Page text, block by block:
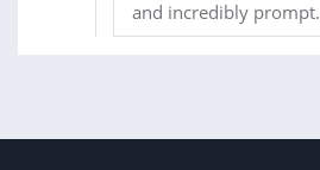
and incredibly prompt.